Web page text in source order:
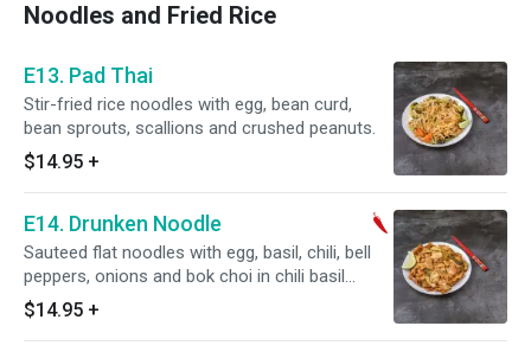
Noodles and Fried Rice
E13. Pad Thai
Stir-fried rice noodles with egg, bean curd,
bean sprouts, scallions and crushed peanuts.
$14.95 +
E14. Drunken Noodle
Sauteed flat noodles with egg, basil, chili, bell
peppers, onions and bok choi in chili basil
sauce. Spicy.
$14.95 +